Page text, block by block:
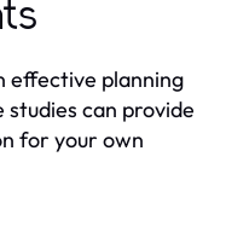
effective planning
studies can provide
for your own